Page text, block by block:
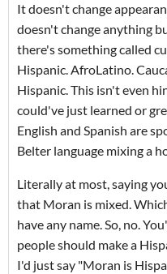
It doesn't change
doesn't change anything
there's something called
Hispanic. AfroLatino.
Hispanic. This isn't even
could've just learned or
English and Spanish are
Belter language mixing a
Literally at most, saying
that Moran is mixed.
have any name. So, no.
people should make a
I'd just say "Moran is